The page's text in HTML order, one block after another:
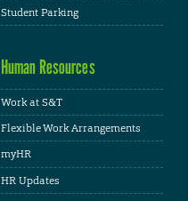
Student Parking
Human Resources
Work at S&T
Flexible Work Arrangements
myHR
HR Updates